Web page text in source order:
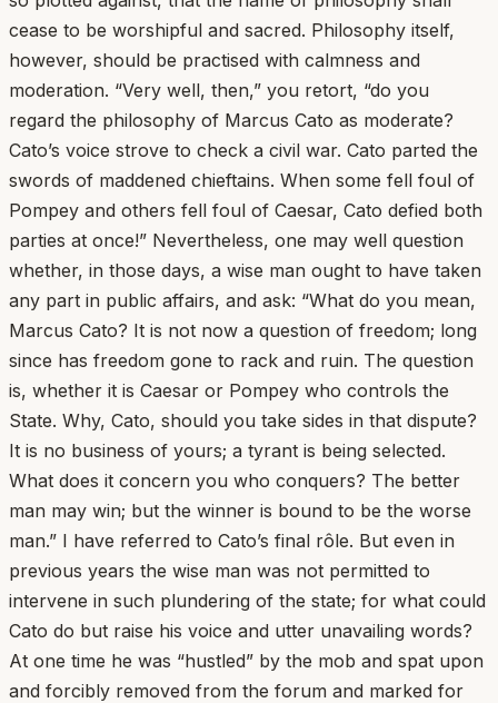
cease to be worshipful and sacred. Philosophy itself,
however, should be practised with calmness and
moderation. “Very well, then,” you retort, “do you
regard the philosophy of Marcus Cato as moderate?
Cato’s voice strove to check a civil war. Cato parted the
swords of maddened chieftains. When some fell foul of
Pompey and others fell foul of Caesar, Cato defied both
parties at once!” Nevertheless, one may well question
whether, in those days, a wise man ought to have taken
any part in public affairs, and ask: “What do you mean,
Marcus Cato? It is not now a question of freedom; long
since has freedom gone to rack and ruin. The question
is, whether it is Caesar or Pompey who controls the
State. Why, Cato, should you take sides in that dispute?
It is no business of yours; a tyrant is being selected.
What does it concern you who conquers? The better
man may win; but the winner is bound to be the worse
man.” I have referred to Cato’s final rôle. But even in
previous years the wise man was not permitted to
intervene in such plundering of the state; for what could
Cato do but raise his voice and utter unavailing words?
At one time he was “hustled” by the mob and spat upon
and forcibly removed from the forum and marked for